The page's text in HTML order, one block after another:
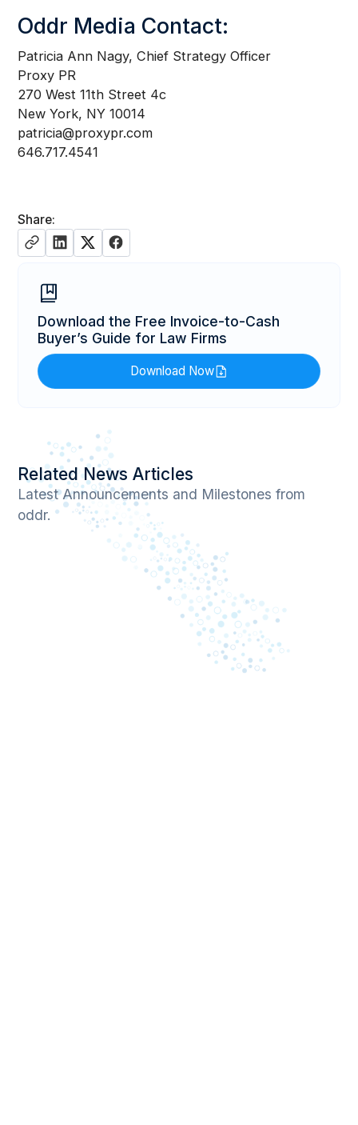
Share:
Download the Free Invoice-to-Cash
Buyer’s Guide for Law Firms
Download Now
Oddr Media Contact:
Patricia Ann Nagy, Chief Strategy Officer
Proxy PR
270 West 11th Street 4c
New York, NY 10014
patricia@proxypr.com
646.717.4541
Related News Articles
Latest Announcements and Milestones from
oddr.